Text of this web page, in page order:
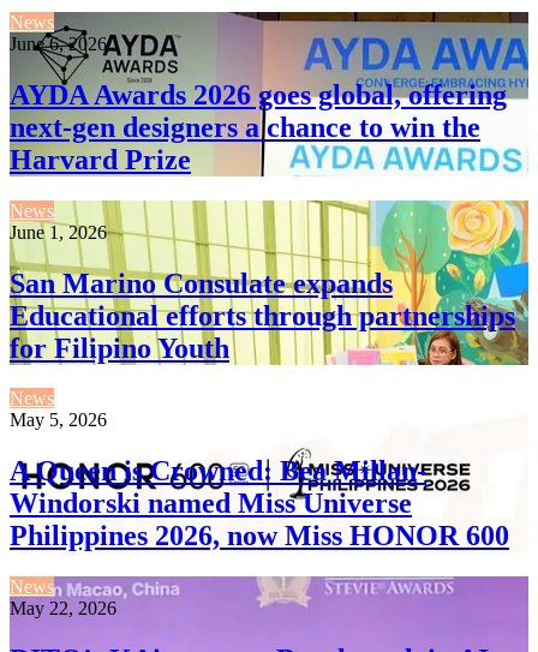
News
June 6, 2026
AYDA Awards 2026 goes global, offering
next-gen designers a chance to win the
Harvard Prize
News
June 1, 2026
San Marino Consulate expands
Educational efforts through partnerships
for Filipino Youth
News
May 5, 2026
A Queen is Crowned: Bea Millan-
Windorski named Miss Universe
Philippines 2026, now Miss HONOR 600
News
May 22, 2026